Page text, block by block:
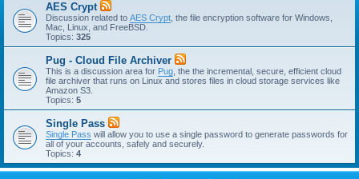
AES Crypt
Discussion related to AES Crypt , the file encryption software for Windows,
Mac, Linux, and FreeBSD.
Topics: 325
Pug - Cloud File Archiver
This is a discussion area for Pug , the the incremental, secure, efficient cloud
file archiver that runs on Linux and stores files in cloud storage services like
Amazon S3.
Topics: 5
Single Pass
Single Pass will allow you to use a single password to generate passwords for
all of your accounts, safely and securely.
Topics: 4